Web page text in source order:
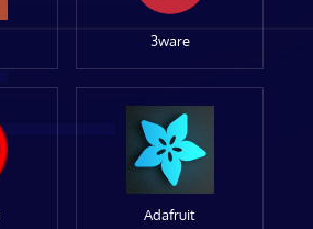
3ware
Adafruit